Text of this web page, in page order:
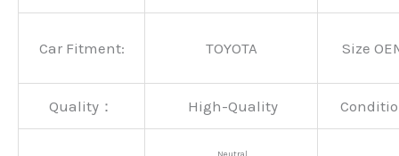
Car Fitment: TOYOTA Size
Quality： High-Quality
Neutral